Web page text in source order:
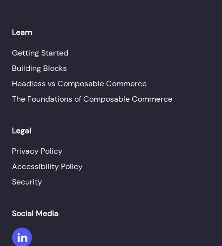
Learn
Getting Started
Building Blocks
Headless vs Composable Commerce
The Foundations of Composable Commerce
Legal
Privacy Policy
Accessibility Policy
Security
Social Media